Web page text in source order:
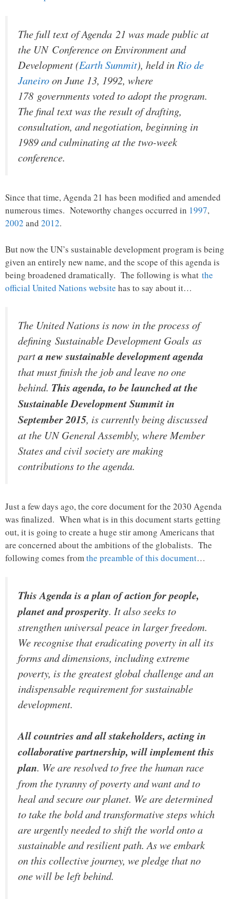
The full text of Agenda 21 was made public at
the UN Conference on Environment and
Development (Earth Summit), held inRio de
Janeiroon June 13, 1992, where
178 governments voted to adopt the program.
The final text was the result of drafting,
consultation, and negotiation, beginning in
1989 and culminating at the two-week
conference.
Since that time, Agenda 21 has been modified and amended
numerous times. Noteworthy changes occurred in 1997,
2002 and 2012.
But now the UN’s sustainable development program is being
given an entirely new name, and the scope of this agenda is
being broadened dramatically. The following is what the
official United Nations website has to say about it…
The United Nations is now in the process of
defining Sustainable Development Goals as
parta new sustainable development agenda
that must finish the job and leave no one
behind. This agenda, to be launched at the
Sustainable Development Summit in
September 2015, is currently being discussed
at the UN General Assembly, where Member
States and civil society are making
contributions to the agenda.
Just a few days ago, the core document for the 2030 Agenda
was finalized. When what is in this document starts getting
out, it is going to create a huge stir among Americans that
are concerned about the ambitions of the globalists. The
following comes fromthe preamble of this document…
This Agenda is a plan of action for people,
planet and prosperity. It also seeks to
strengthen universal peace in larger freedom.
We recognise that eradicating poverty in all its
forms and dimensions, including extreme
poverty, is the greatest global challenge and an
indispensable requirement for sustainable
development.
All countries and all stakeholders, acting in
collaborative partnership, will implement this
plan. We are resolved to free the human race
from the tyranny of poverty and want and to
heal and secure our planet. We are determined
to take the bold and transformative steps which
are urgently needed to shift the world onto a
sustainable and resilient path. As we embark
on this collective journey, we pledge that no
one will be left behind.